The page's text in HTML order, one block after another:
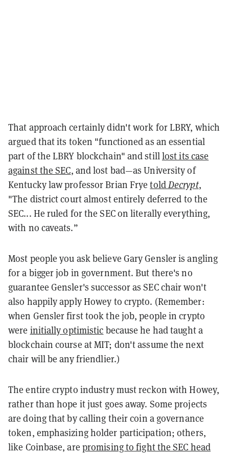
That approach certainly didn't work for LBRY, which
argued that its token "functioned as an essential
part of the LBRY blockchain" and stilllost its case
against the SEC, and lost bad—as University of
Kentucky law professor Brian FryetoldDecrypt,
"The district court almost entirely deferred to the
SEC... He ruled for the SEC on literally everything,
with no caveats.”
Most people you ask believe Gary Gensler is angling
for a bigger job in government. But there's no
guarantee Gensler's successor as SEC chair won't
also happily apply Howey to crypto. (Remember:
when Gensler first took the job, people in crypto
were initially optimistic because he had taught a
blockchain course at MIT; don't assume the next
chair will be any friendlier.)
The entire crypto industry must reckon with Howey,
rather than hope it just goes away. Some projects
are doing that by calling their coin a governance
token, emphasizing holder participation; others,
like Coinbase, are promising to fight the SEC head